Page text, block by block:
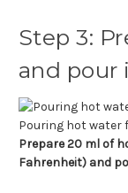
Step 3:
and pour
Pouring hot water
Prepare 20 ml of
Fahrenheit) and